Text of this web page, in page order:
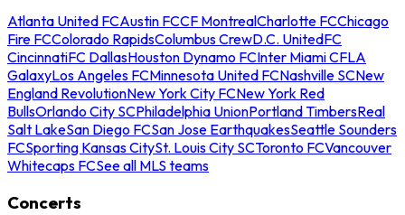
Atlanta United FCAustin FCCF MontrealCharlotte FCChicago
Fire FCColorado RapidsColumbus CrewD.C. UnitedFC
CincinnatiFC DallasHouston Dynamo FCInter Miami CFLA
GalaxyLos Angeles FCMinnesota United FCNashville SCNew
England RevolutionNew York City FCNew York Red
BullsOrlando City SCPhiladelphia UnionPortland TimbersReal
Salt LakeSan Diego FCSan Jose EarthquakesSeattle Sounders
FCSporting Kansas CitySt. Louis City SCToronto FCVancouver
Whitecaps FCSee all MLS teams
Concerts